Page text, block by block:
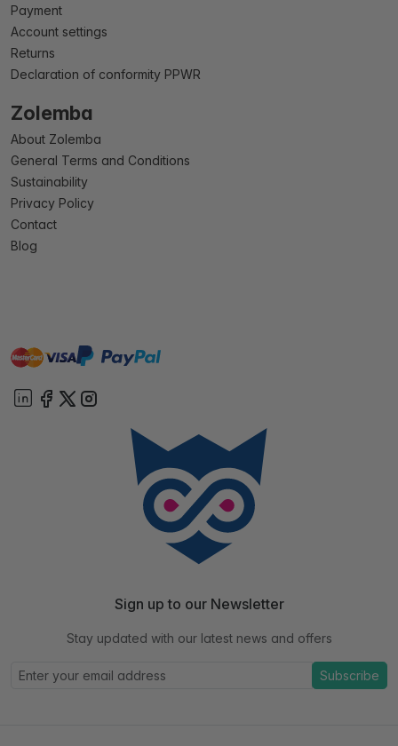
Payment
Account settings
Returns
Declaration of conformity PPWR
Zolemba
About Zolemba
General Terms and Conditions
Sustainability
Privacy Policy
Contact
Blog
mastervisa paypal
Sign up to our Newsletter
Stay updated with our latest news and offers
Subscribe